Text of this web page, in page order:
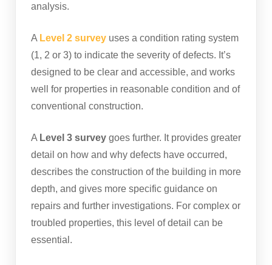
analysis.
A Level 2 survey uses a condition rating system
(1, 2 or 3) to indicate the severity of defects. It’s
designed to be clear and accessible, and works
well for properties in reasonable condition and of
conventional construction.
A Level 3 survey goes further. It provides greater
detail on how and why defects have occurred,
describes the construction of the building in more
depth, and gives more specific guidance on
repairs and further investigations. For complex or
troubled properties, this level of detail can be
essential.